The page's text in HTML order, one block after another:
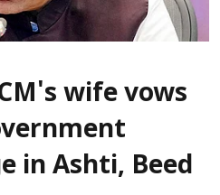
wife vows
in Ashti, Beed